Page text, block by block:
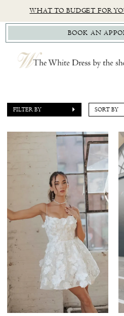
to
main
content
to
Navigation
Accessibility
for
visually
impaired
autoplay
for
dynamic
content
WHAT TO BUDGET FOR
BOOK AN
Petals
Little
White
Little
White
The
White
Dress
the
Shore
FILTER BY SORT BY